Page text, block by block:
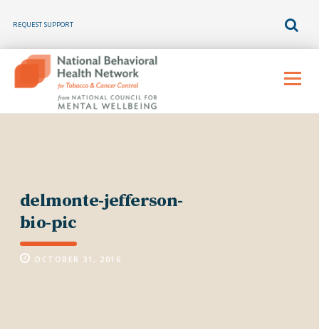
REQUEST SUPPORT
content
Menu
delmonte-jefferson-
bio-pic
OCTOBER 31, 2016